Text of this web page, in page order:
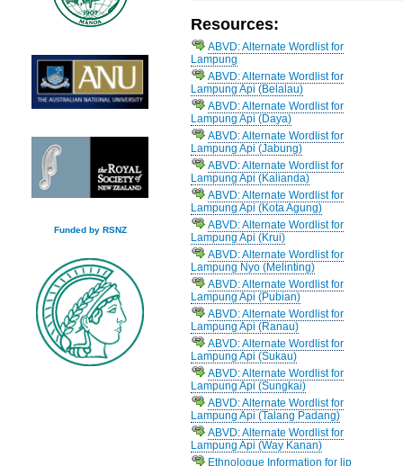
Funded by RSNZ
Resources:
ABVD: Alternate Wordlist for
Lampung
ABVD: Alternate Wordlist for
Lampung Api (Belalau)
ABVD: Alternate Wordlist for
Lampung Api (Daya)
ABVD: Alternate Wordlist for
Lampung Api (Jabung)
ABVD: Alternate Wordlist for
Lampung Api (Kalianda)
ABVD: Alternate Wordlist for
Lampung Api (Kota Agung)
ABVD: Alternate Wordlist for
Lampung Api (Krui)
ABVD: Alternate Wordlist for
Lampung Nyo (Melinting)
ABVD: Alternate Wordlist for
Lampung Api (Pubian)
ABVD: Alternate Wordlist for
Lampung Api (Ranau)
ABVD: Alternate Wordlist for
Lampung Api (Sukau)
ABVD: Alternate Wordlist for
Lampung Api (Sungkai)
ABVD: Alternate Wordlist for
Lampung Api (Talang Padang)
ABVD: Alternate Wordlist for
Lampung Api (Way Kanan)
Ethnologue Information for ljp